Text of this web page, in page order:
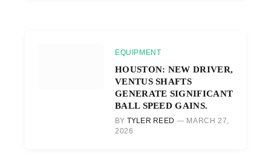
EQUIPMENT
HOUSTON: NEW DRIVER,
VENTUS SHAFTS
GENERATE SIGNIFICANT
BALL SPEED GAINS.
BY TYLER REED
MARCH 27,
2026